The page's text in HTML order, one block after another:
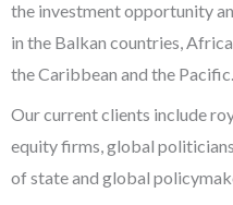
the investment opportunity
in the Balkan countries,
the Caribbean and the Pacific.
Our current clients include
equity firms, global
of state and global